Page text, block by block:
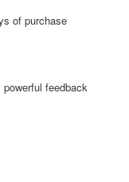
of purchase
feedback